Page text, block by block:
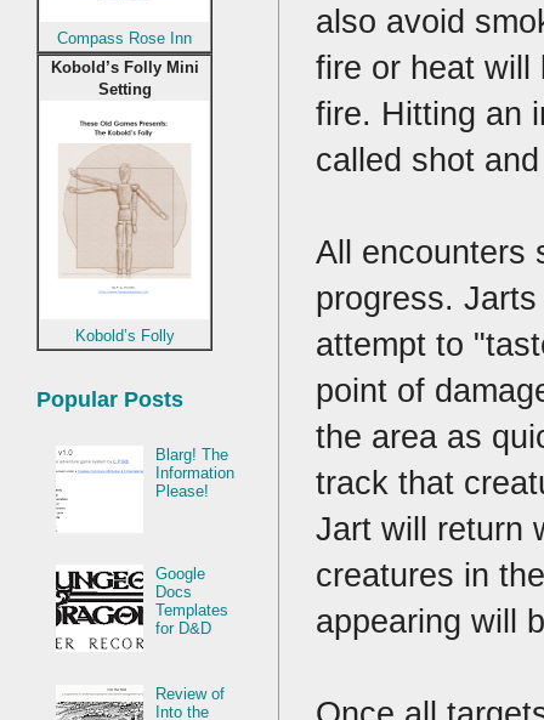
also avoid
fire or heat will
fire. Hitting an
called shot
All encounters
progress.
attempt to
point of
the area as
track that
Jart will return
creatures in
appearing will
Compass Rose Inn
Kobold’s Folly Mini
Setting
Kobold’s Folly
Popular Posts
Blarg! The
Information
Please!
Google
Docs
Templates
for D&D
Review of
Into the